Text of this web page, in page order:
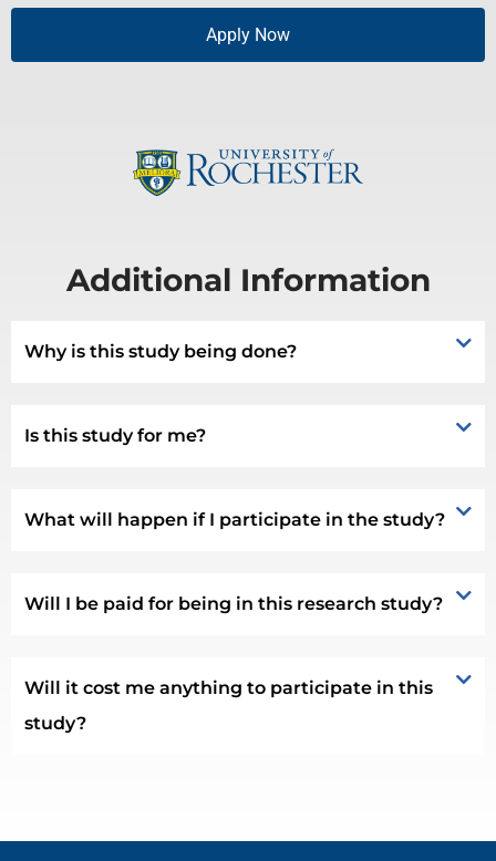
Apply Now
Additional Information
Why is this study being done?
Is this study for me?
What will happen if I participate in the study?
Will I be paid for being in this research study?
Will it cost me anything to participate in this
study?